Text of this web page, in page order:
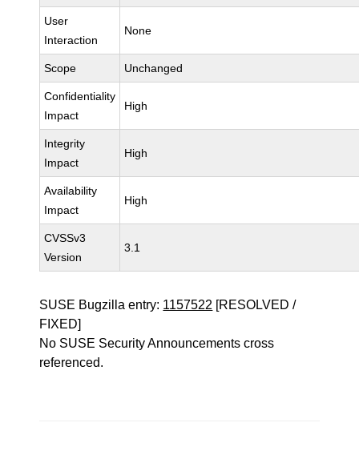
User
Interaction
None
Scope Unchanged
Confidentiality
Impact
High
Integrity
Impact
High
Availability
Impact
High
CVSSv3
Version
3.1
SUSE Bugzilla entry: 1157522 [RESOLVED /
FIXED]
No SUSE Security Announcements cross
referenced.